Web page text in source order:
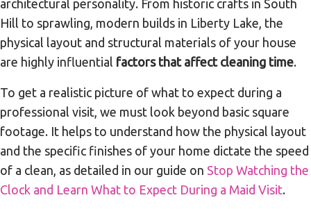
architectural personality. From historic crafts in South
Hill to sprawling, modern builds in Liberty Lake, the
physical layout and structural materials of your house
are highly influential factors that affect cleaning time.
To get a realistic picture of what to expect during a
professional visit, we must look beyond basic square
footage. It helps to understand how the physical layout
and the specific finishes of your home dictate the speed
of a clean, as detailed in our guide on Stop Watching the
Clock and Learn What to Expect During a Maid Visit.